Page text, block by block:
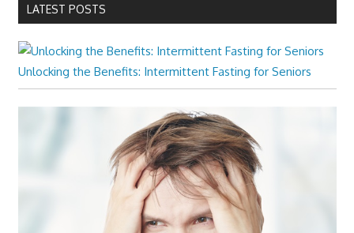
LATEST POSTS
Unlocking the Benefits: Intermittent Fasting for Seniors